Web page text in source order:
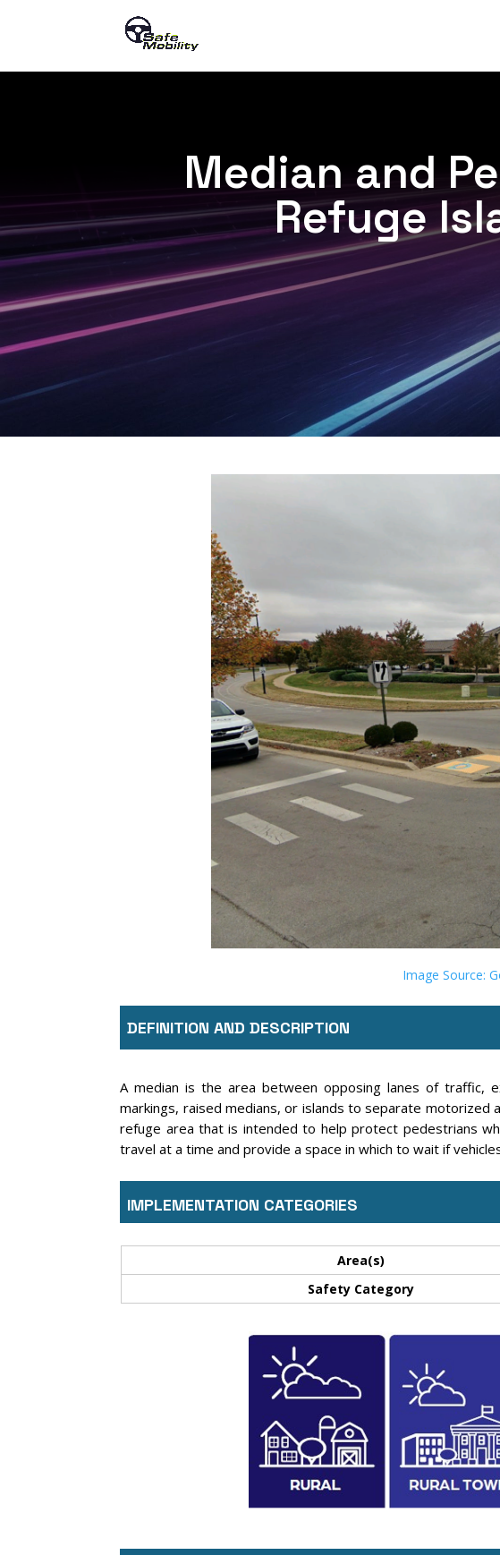
Median and
Refuge
Image Source:
DEFINITION AND DESCRIPTION
A median is the area between opposing lanes of traffic,
markings, raised medians, or islands to separate motorized
refuge area that is intended to help protect pedestrians
travel at a time and provide a space in which to wait if
IMPLEMENTATION CATEGORIES
Area(s)
Safety Category